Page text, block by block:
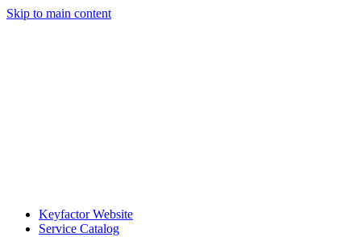
Skip to main content
Keyfactor Website
Service Catalog